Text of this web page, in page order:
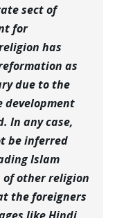
sect of
for
has
as
due to the
development
In any case,
be inferred
Islam
of other religion
the foreigners